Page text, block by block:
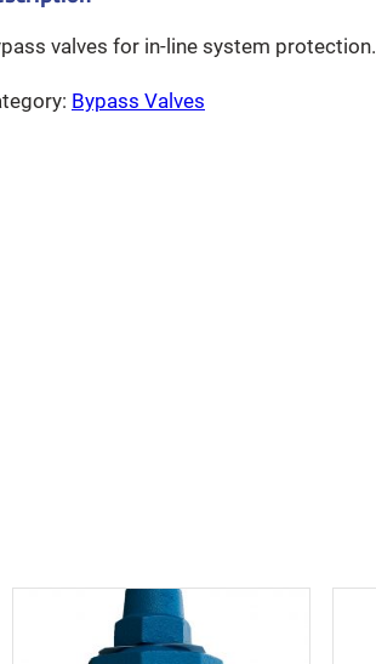
valves for in-line system protection.
Bypass Valves